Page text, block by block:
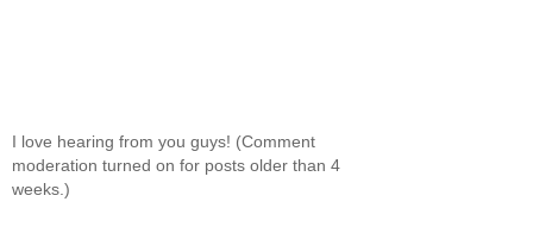
I love hearing from you guys! (Comment
moderation turned on for posts older than 4
weeks.)